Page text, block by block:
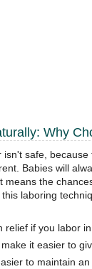
Why
safe,
Babies will
the
laboring
relief if you labor in
it easier to
to maintain